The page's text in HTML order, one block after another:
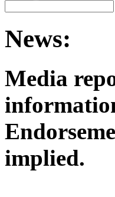
News:
Media